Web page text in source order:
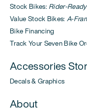
Stock Bikes: Rider-Ready
Value Stock Bikes:A-
Bike Financing
Track Your Seven Bike
Accessories
Decals & Graphics
About